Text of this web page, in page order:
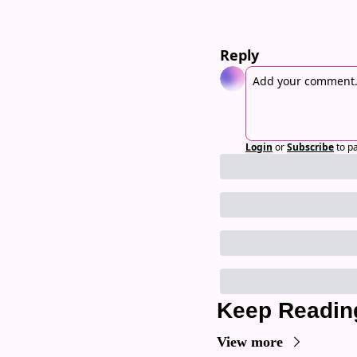
Reply
Login orSubscribeto
Keep
View more